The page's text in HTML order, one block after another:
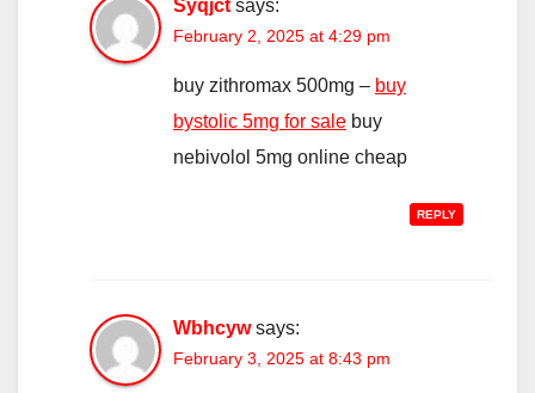
Syqjct says:
February 2, 2025 at 4:29 pm
buy zithromax 500mg – buy
bystolic 5mg for sale buy
nebivolol 5mg online cheap
REPLY
Wbhcyw says:
February 3, 2025 at 8:43 pm